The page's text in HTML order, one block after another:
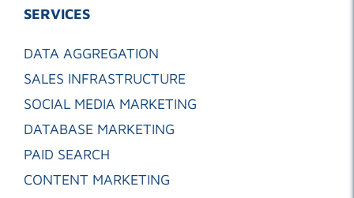
SERVICES
DATA AGGREGATION
SALES INFRASTRUCTURE
SOCIAL MEDIA MARKETING
DATABASE MARKETING
PAID SEARCH
CONTENT MARKETING